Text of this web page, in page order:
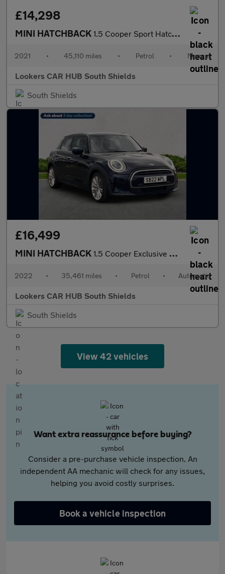
£14,298
MINI HATCHBACK 1.5 Cooper Sport Hatchback 5Dr Petrol Manual Euro 6 (S/S) (136 P
2021 • 45,110 miles • Petrol • Manual
Lookers CAR HUB South Shields
South Shields
£16,499
MINI HATCHBACK 1.5 Cooper Exclusive Hatchback 5Dr Petrol Steptronic Euro 6 (S/S
2022 • 35,461 miles • Petrol • Automatic
Lookers CAR HUB South Shields
South Shields
View 42 vehicles
Want extra reassurance before buying?
Consider a pre-purchase vehicle inspection. An
independent AA mechanic will check for any issues,
helping you avoid costly surprises.
Book a vehicle inspection